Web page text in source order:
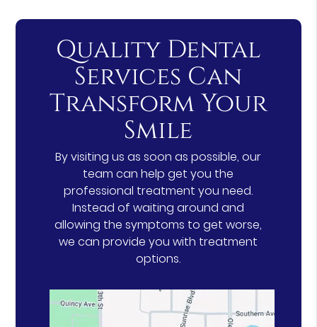
Quality Dental
Services Can
Transform Your
Smile
By visiting us as soon as possible, our
team can help get you the
professional treatment you need.
Instead of waiting around and
allowing the symptoms to get worse,
we can provide you with treatment
options.